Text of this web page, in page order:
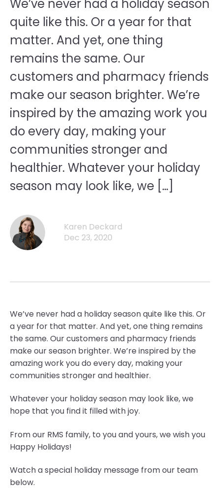
We’ve never had a holiday season
quite like this. Or a year for that
matter. And yet, one thing
remains the same. Our
customers and pharmacy friends
make our season brighter. We’re
inspired by the amazing work you
do every day, making your
communities stronger and
healthier. Whatever your holiday
season may look like, we […]
Karen Deckard
Dec 23, 2020
We’ve never had a holiday season quite like this. Or
a year for that matter. And yet, one thing remains
the same. Our customers and pharmacy friends
make our season brighter. We’re inspired by the
amazing work you do every day, making your
communities stronger and healthier.
Whatever your holiday season may look like, we
hope that you find it filled with joy.
From our RMS family, to you and yours, we wish you
Happy Holidays!
Watch a special holiday message from our team
below.